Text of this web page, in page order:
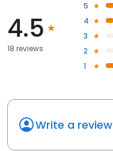
4.5
18 reviews
5
4
3
2
1
Write a review